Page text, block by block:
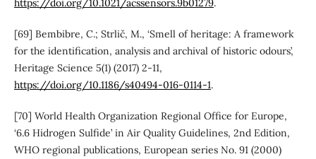
https://doi.org/10.1021/acssensors.9b01279.
[69] Bembibre, C.; Strlič, M., ‘Smell of heritage: A framework
for the identification, analysis and archival of historic odours’,
Heritage Science 5(1) (2017) 2-11,
https://doi.org/10.1186/s40494-016-0114-1.
[70] World Health Organization Regional Office for Europe,
‘6.6 Hidrogen Sulfide’ in Air Quality Guidelines, 2nd Edition,
WHO regional publications, European series No. 91 (2000)